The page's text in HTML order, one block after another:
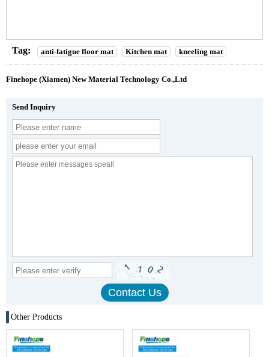
Tag: anti-fatigue floor mat Kitchen mat kneeling mat
Finehope (Xiamen) New Material Technology Co.,Ltd
Send Inquiry
Other Products